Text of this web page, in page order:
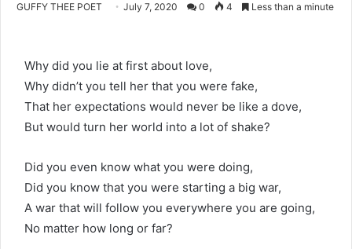
GUFFY THEE POET July 7, 2020 0 4 Less than a minute
Why did you lie at first about love,
Why didn’t you tell her that you were fake,
That her expectations would never be like a dove,
But would turn her world into a lot of shake?
Did you even know what you were doing,
Did you know that you were starting a big war,
A war that will follow you everywhere you are going,
No matter how long or far?